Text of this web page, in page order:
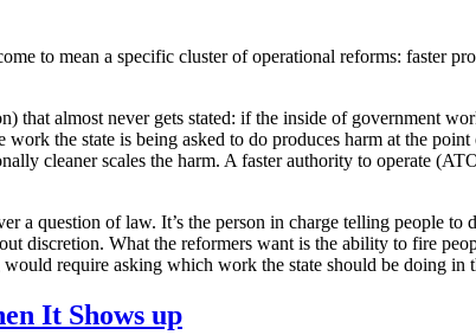
to mean a specific cluster of operational reforms: faster
that almost never gets stated: if the inside of government
the state is being asked to do produces harm at the
cleaner scales the harm. A faster authority to operate
a question of law. It’s the person in charge telling people
discretion. What the reformers want is the ability to fire
require asking which work the state should be doing
It Shows up